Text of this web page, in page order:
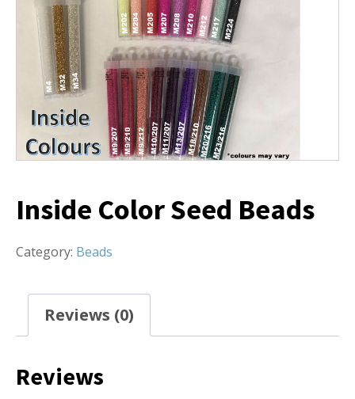
Inside Color Seed Beads
Category: Beads
Reviews (0)
Reviews